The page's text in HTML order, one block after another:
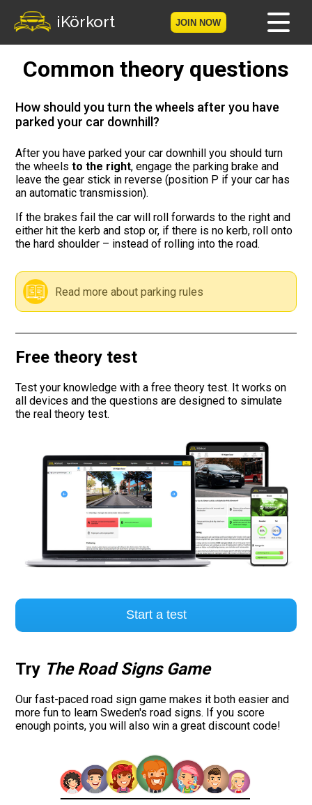
iKörkort JOIN NOW
Home
Become a member
Tests
The Licence Game
The Road Signs Game
Licence theory
Gift vouchers
Language
Common theory questions
How should you turn the wheels after you have
parked your car downhill?
After you have parked your car downhill you should turn
the wheelsto the right, engage the parking brake and
leave the gear stick in reverse (position P if your car has
an automatic transmission).
If the brakes fail the car will roll forwards to the right and
either hit the kerb and stop or, if there is no kerb, roll onto
the hard shoulder – instead of rolling into the road.
Read more about parking rules
Free theory test
Test your knowledge with a free theory test. It works on
all devices and the questions are designed to simulate
the real theory test.
Start a test
Try The Road Signs Game
Our fast-paced road sign game makes it both easier and
more fun to learn Sweden's road signs. If you score
enough points, you will also win a great discount code!